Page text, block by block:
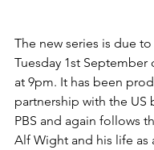
The new series is due
Tuesday 1st September
at 9pm. It has been
partnership with the US
PBS and again follows
Alf Wight and his life as